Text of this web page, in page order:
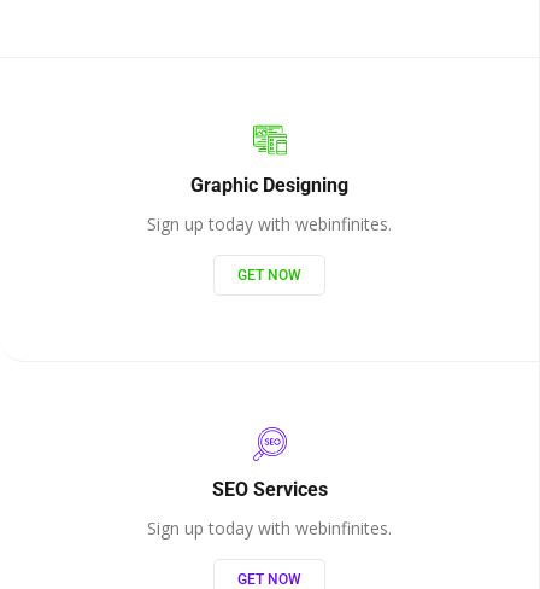
Graphic Designing
Sign up today with webinfinites.
GET NOW
SEO Services
Sign up today with webinfinites.
GET NOW